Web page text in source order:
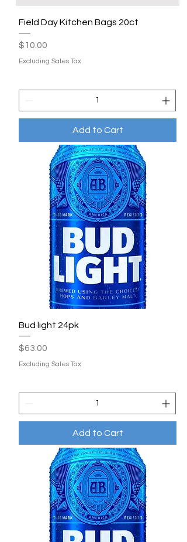
Field Day Kitchen Bags 20ct
Price
$10.00
Excluding Sales Tax
Add to Cart
Bud light 24pk
Price
$63.00
Excluding Sales Tax
Add to Cart